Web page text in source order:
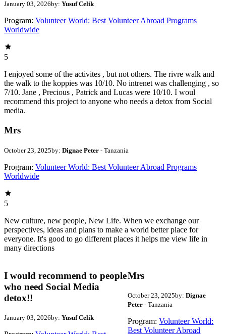
January 03, 2026by: Yusuf Celik
Program: Volunteer World: Best Volunteer Abroad Programs
Worldwide
5
I enjoyed some of the activites , but not others. The rivre walk and
the walk to the koppies was 10/10. No intrenet was challenging , so
7/10. Jane , Precious , Patrick and Lucas were 10/10. I woul
recommend this project to anyone who needs a detox from Social
media.
Mrs
October 23, 2025by: Dignae Peter - Tanzania
Program: Volunteer World: Best Volunteer Abroad Programs
Worldwide
5
New culture, new people, New Life. When we exchange our
perspectives, ideas and plans to make a world better place for
everyone. It's good to go different places it helps me view life in
many directions
I would recommend to people
who need Social Media
detox!!
January 03, 2026by: Yusuf Celik
Mrs
October 23, 2025by: Dignae
Peter- Tanzania
Program: Volunteer World:
Best Volunteer Abroad